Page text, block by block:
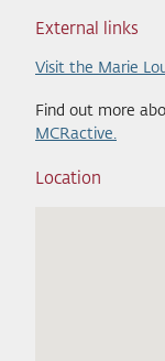
External links
Visit the Marie
Find out more
MCRactive.
Location